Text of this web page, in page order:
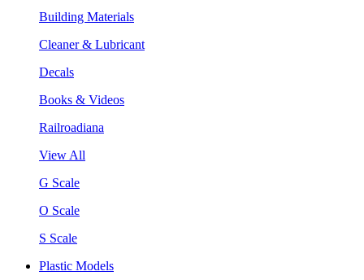
Building Materials
Cleaner & Lubricant
Decals
Books & Videos
Railroadiana
View All
G Scale
O Scale
S Scale
Plastic Models